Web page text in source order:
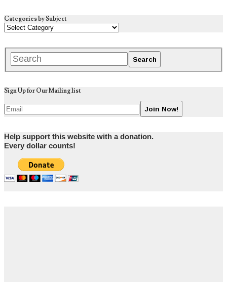
Categories by Subject
Sign Up for Our Mailing list
Help support this website with a donation.
Every dollar counts!